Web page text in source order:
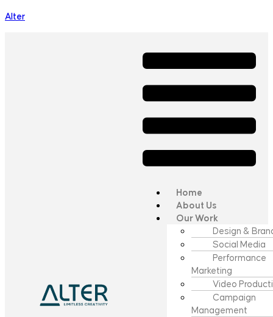
Alter
Home
About Us
Our Work
Design &
Social Media
Performance
Marketing
Video
Campaign
Management